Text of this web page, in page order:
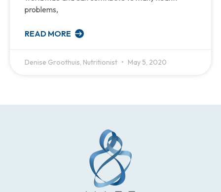
problems,
READ MORE
Denise Groothuis, Nutritionist May 5, 2020